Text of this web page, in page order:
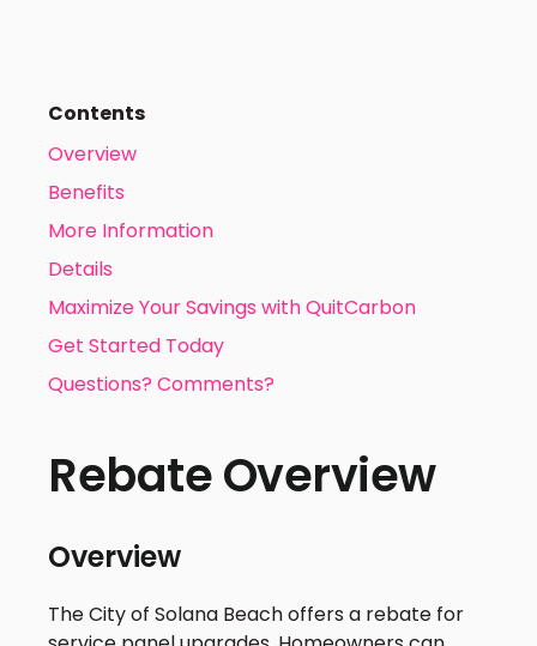
Contents
Overview
Benefits
More Information
Details
Maximize Your Savings with QuitCarbon
Get Started Today
Questions? Comments?
Rebate Overview
Overview
The City of Solana Beach offers a rebate for